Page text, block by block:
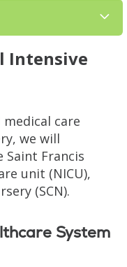
Intensive
care
we will
Francis
unit (NICU),
(SCN).
System